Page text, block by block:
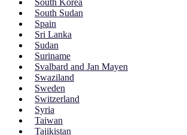
South Sudan
Spain
Sri Lanka
Sudan
Suriname
Svalbard and Jan Mayen
Swaziland
Sweden
Switzerland
Syria
Taiwan
Tajikistan